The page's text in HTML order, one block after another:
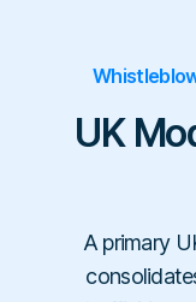
Product
Platform
Anonymous
Case
Solution
Employee
Workplace
Pricing
Case Studies
Blog
Overview
Company
UK
A primary